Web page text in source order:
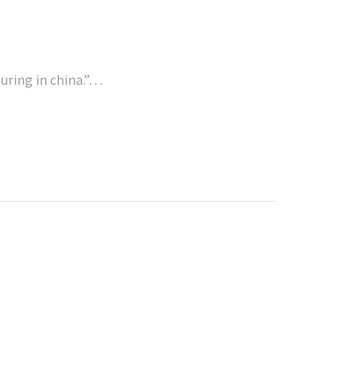
in china.”…